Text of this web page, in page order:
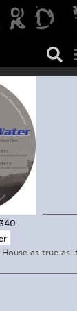
as true as